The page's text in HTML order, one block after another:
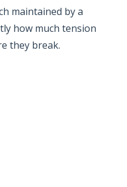
maintained by a
how much tension
they break.